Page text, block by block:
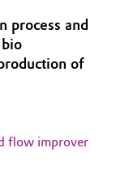
process and
of
flow improver